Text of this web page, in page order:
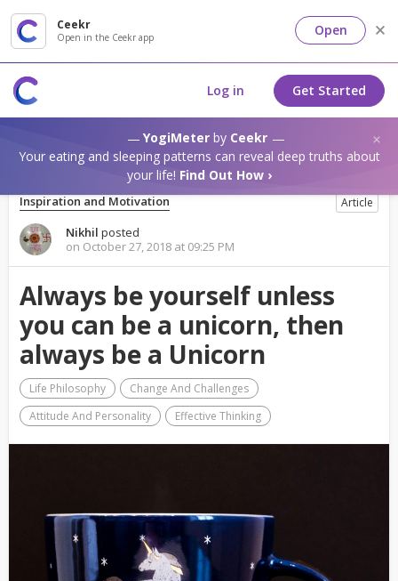
Ceekr
Open in the Ceekr app Open
Log in Get Started
YogiMeterby Ceekr
Your eating and sleeping patterns can reveal deep truths about
your life! Find Out How ›
Inspiration and Motivation Article
Nikhil posted
on October 27, 2018 at 09:25 PM
Always be yourself unless
you can be a unicorn, then
always be a Unicorn
Life Philosophy
Change And Challenges
Attitude And Personality
Effective Thinking